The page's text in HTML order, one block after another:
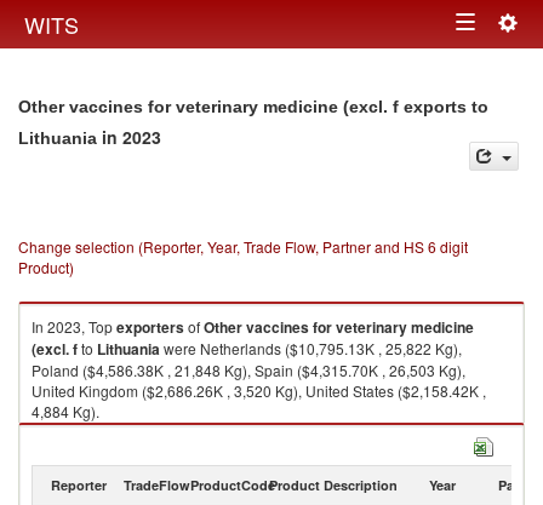
WITS Toggle
Other vaccines for veterinary medicine (excl. f exports to
Lithuania in 2023
Change selection (Reporter, Year, Trade Flow, Partner and HS 6 digit
Product)
In 2023, TopexportersofOther vaccines for veterinary medicine
(excl. fto Lithuaniawere Netherlands ($10,795.13K , 25,822 Kg),
Poland ($4,586.38K , 21,848 Kg), Spain ($4,315.70K , 26,503 Kg),
United Kingdom ($2,686.26K , 3,520 Kg), United States ($2,158.42K ,
4,884 Kg).
Other vaccines for veterinary medicine (excl. f imports by country in 2023
Reporter TradeFlowProductCodeProduct Description Year Partner